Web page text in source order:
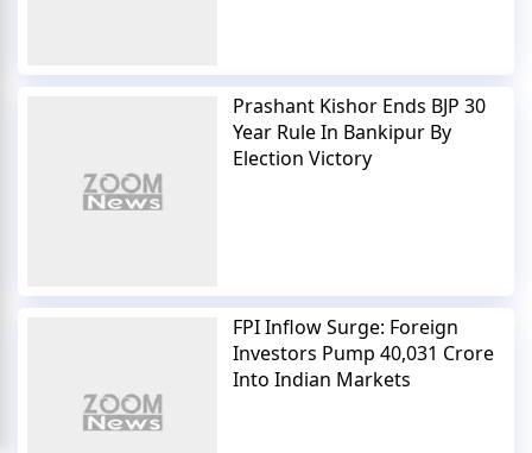
Prashant Kishor Ends BJP 30
Year Rule In Bankipur By
Election Victory
FPI Inflow Surge: Foreign
Investors Pump 40,031 Crore
Into Indian Markets